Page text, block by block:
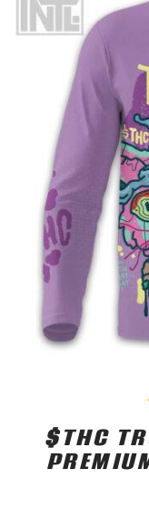
$THC